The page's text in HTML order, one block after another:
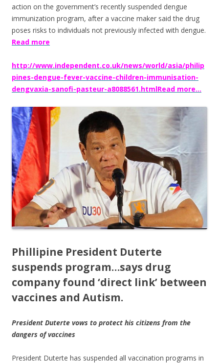
action on the government’s recently suspended dengue
immunization program, after a vaccine maker said the drug
poses risks to individuals not previously infected with dengue.
Read more
http://www.independent.co.uk/news/world/asia/philip
pines-dengue-fever-vaccine-children-immunisation-
dengvaxia-sanofi-pasteur-a8088561.htmlRead more…
Phillipine President Duterte
suspends program…says drug
company found ‘direct link’ between
vaccines and Autism.
President Duterte vows to protect his citizens from the
dangers of vaccines
President Duterte has suspended all vaccination programs in